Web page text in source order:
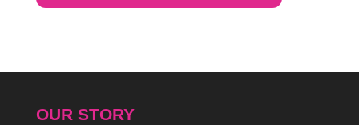
OUR STORY